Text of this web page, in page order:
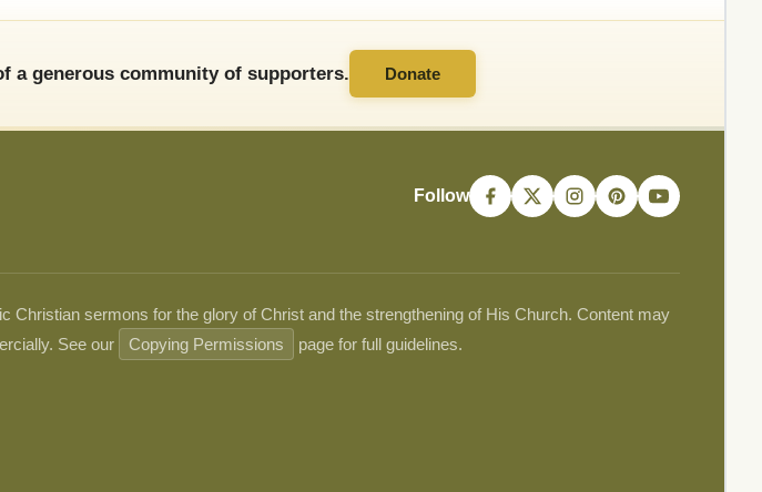
a generous community of supporters. Donate
Follow
sermons for the glory of Christ and the strengthening of His Church. Content may
See our
Copying Permissions page for full guidelines.